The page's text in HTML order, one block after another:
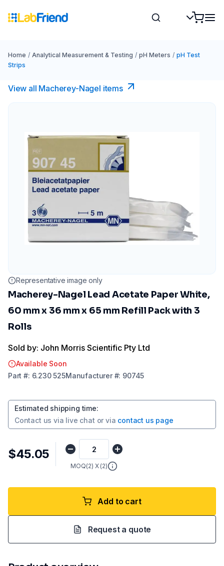
Home / Analytical Measurement & Testing / pH Meters / pH Test
Strips
View all Macherey-Nagel items
Representative image only
Macherey-Nagel Lead Acetate Paper White,
60 mm x 36 mm x 65 mm Refill Pack with 3
Rolls
Sold by: John Morris Scientific Pty Ltd
Available Soon
Part #: 6.230 525Manufacturer#: 90745
Estimated shipping time:
Contact us via live chat or via contact us page
$45.05
MOQ(2) X (2)
Add to cart
Request a quote